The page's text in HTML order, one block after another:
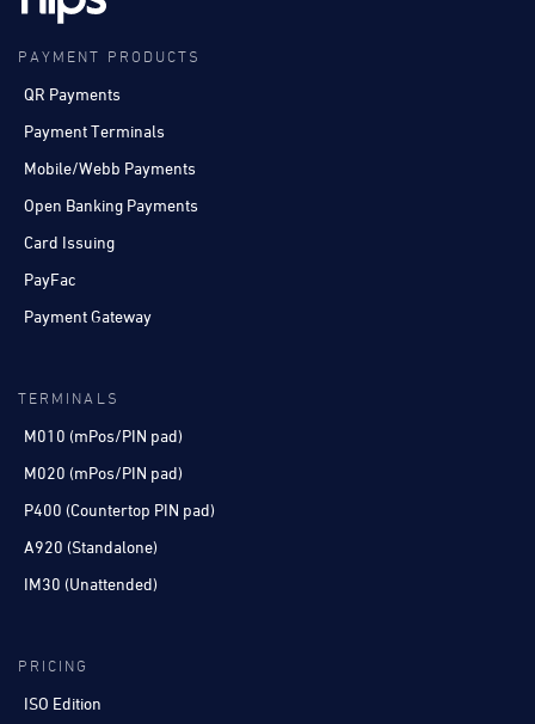
PAYMENT PRODUCTS
QR Payments
Payment Terminals
Mobile/Webb Payments
Open Banking Payments
Card Issuing
PayFac
Payment Gateway
TERMINALS
M010 (mPos/PIN pad)
M020 (mPos/PIN pad)
P400 (Countertop PIN pad)
A920 (Standalone)
IM30 (Unattended)
PRICING
ISO Edition